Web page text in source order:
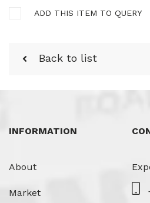
ADD THIS ITEM TO QUERY
Back to list
INFORMATION
About
Market